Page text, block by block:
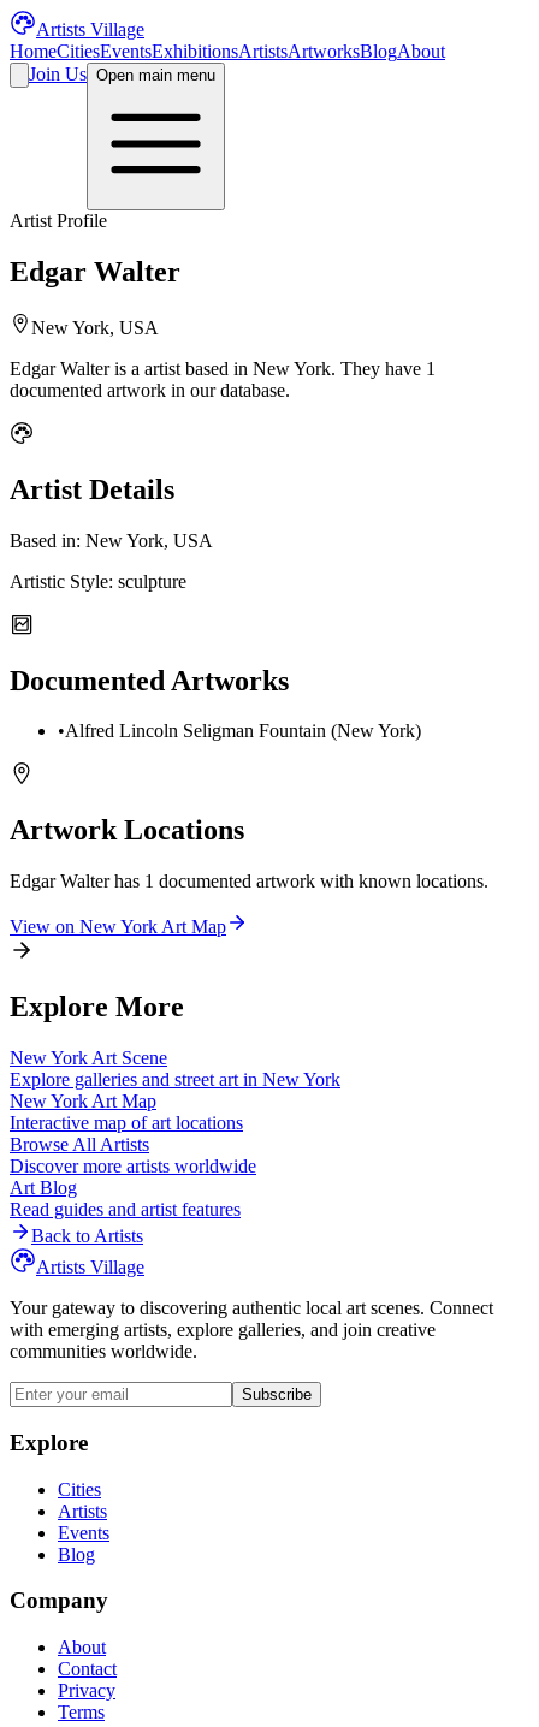
Artists Village
HomeCitiesEventsExhibitionsArtistsArtworksBlogAbout
Join Us Open main menu
Artist Profile
Edgar Walter
New York, USA
Edgar Walteris a artist based in New York. They have 1
documented artwork in our database.
Artist Details
Based in: New York, USA
Artistic Style: sculpture
Documented Artworks
•Alfred Lincoln Seligman Fountain (New York)
Artwork Locations
Edgar Walterhas 1 documented artwork with known locations.
View on New York Art Map
Explore More
New York Art Scene
Explore galleries and street art in New York
New York Art Map
Interactive map of art locations
Browse All Artists
Discover more artists worldwide
Art Blog
Read guides and artist features
Back to Artists
Artists Village
Your gateway to discovering authentic local art scenes. Connect
with emerging artists, explore galleries, and join creative
communities worldwide.
Subscribe
Explore
Cities
Artists
Events
Blog
Company
About
Contact
Privacy
Terms